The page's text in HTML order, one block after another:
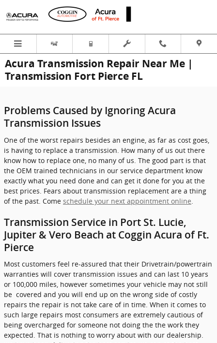
Skip to main content
Acura Transmission Repair Near Me |
Transmission Fort Pierce FL
Problems Caused by Ignoring Acura
Transmission Issues
One of the worst repairs besides an engine, as far as cost goes,
is having to replace a transmission. How many of us out there
know how to replace one, no many of us. The good part is that
the OEM trained technicians in our service department know
exactly what you need done and can get it done for you at the
best prices. Fears about transmission replacement are a thing
of the past. Come schedule your next appointment online
Transmission Service in Port St. Lucie,
Jupiter & Vero Beach at Coggin Acura of Ft.
Pierce
Most customers feel re-assured that their Drivetrain/powertrain
warranties will cover transmission issues and can last 10 years
or 100,000 miles, however sometimes your vehicle may not still
be covered and you will end up on the wrong side of costly
repairs the repair is not take care of in time. When it comes to
such large repairs most consumers are extremely cautious of
being overcharged for someone not doing the the work they
expected. That is nothing to worry about with our dealership.